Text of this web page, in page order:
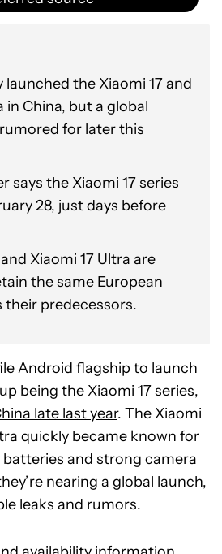
launched the Xiaomi 17 and
in China, but a global
for later this
says the Xiaomi 17 series
28, just days before
Xiaomi 17 Ultra are
the same European
their predecessors.
Android flagship to launch
being the Xiaomi 17 series,
late last year. The Xiaomi
quickly became known for
and strong camera
nearing a global launch,
leaks and rumors.